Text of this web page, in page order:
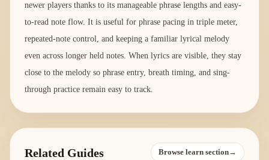
newer players thanks to its manageable phrase lengths and easy-
to-read note flow. It is useful for phrase pacing in triple meter,
repeated-note control, and keeping a familiar lyrical melody
even across longer held notes. When lyrics are visible, they stay
close to the melody so phrase entry, breath timing, and sing-
through practice remain easy to track.
Related Guides Browse learn section→